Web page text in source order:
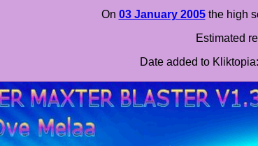
On 03 January 2005the high
Estimated
Date added to